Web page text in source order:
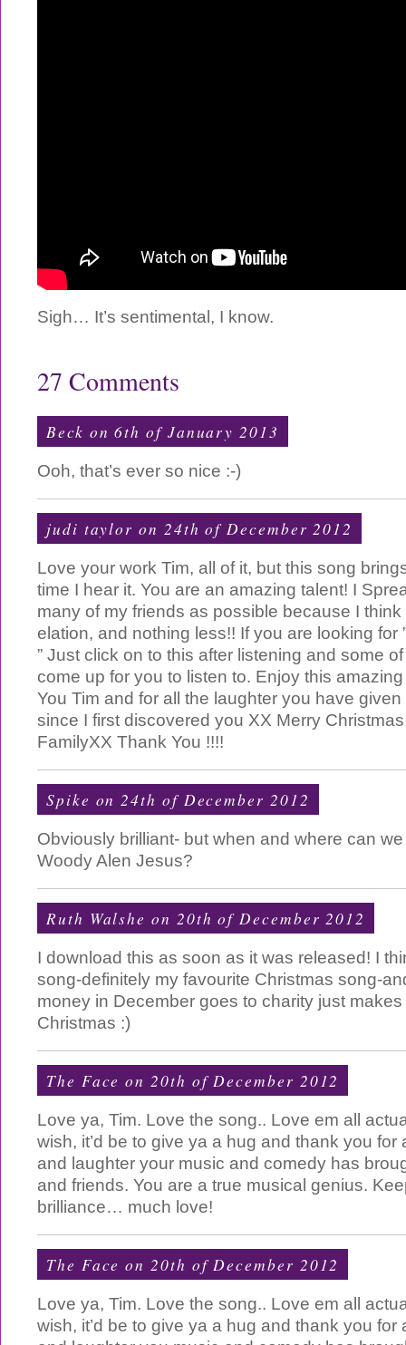
Sigh… It’s sentimental, I know.
27 Comments
Beck on 6th of January 2013
Ooh, that’s ever so nice :-)
judi taylor on 24th of December 2012
Love your work Tim, all of it, but this song
time I hear it. You are an amazing talent! I
many of my friends as possible because I
elation, and nothing less!! If you are looking for
” Just click on to this after listening and some of
come up for you to listen to. Enjoy this
You Tim and for all the laughter you have
since I first discovered you XX Merry
FamilyXX Thank You !!!!
Spike on 24th of December 2012
Obviously brilliant- but when and where can
Woody Alen Jesus?
Ruth Walshe on 20th of December 2012
I download this as soon as it was released! I
song-definitely my favourite Christmas song-
money in December goes to charity just
Christmas :)
The Face on 20th of December 2012
Love ya, Tim. Love the song.. Love em all
wish, it’d be to give ya a hug and thank you for
and laughter your music and comedy has
and friends. You are a true musical genius.
brilliance… much love!
The Face on 20th of December 2012
Love ya, Tim. Love the song.. Love em all
wish, it’d be to give ya a hug and thank you for